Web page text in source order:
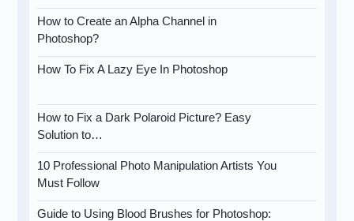
How to Create an Alpha Channel in
Photoshop?
How To Fix A Lazy Eye In Photoshop
How to Fix a Dark Polaroid Picture? Easy
Solution to…
10 Professional Photo Manipulation Artists You
Must Follow
Guide to Using Blood Brushes for Photoshop: